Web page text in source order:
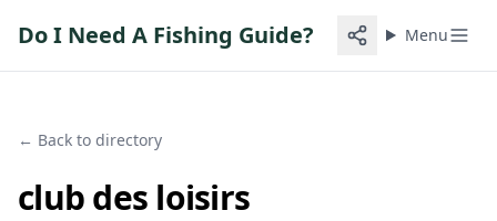
Do I Need A Fishing Guide? Menu
← Back to directory
club des loisirs